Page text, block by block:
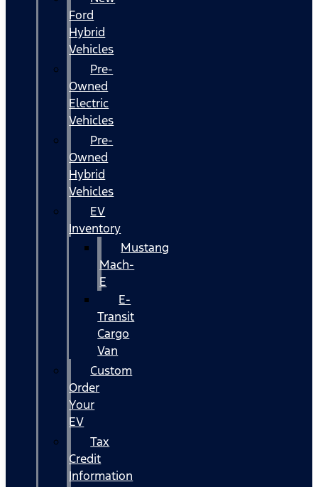
Ford
Hybrid
Vehicles
Pre-
Owned
Electric
Vehicles
Pre-
Owned
Hybrid
Vehicles
EV
Inventory
Mustang
Mach-
E
E-
Transit
Cargo
Van
Custom
Order
Your
EV
Tax
Credit
Information